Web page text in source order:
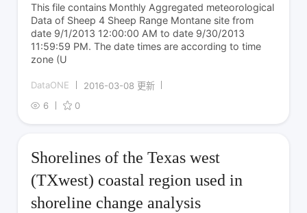
This file contains Monthly Aggregated meteorological
Data of Sheep 4 Sheep Range Montane site from
date 9/1/2013 12:00:00 AM to date 9/30/2013
11:59:59 PM. The date times are according to time
zone (U
DataONE
2016-03-08 更新
6
0
Shorelines of the Texas west
(TXwest) coastal region used in
shoreline change analysis